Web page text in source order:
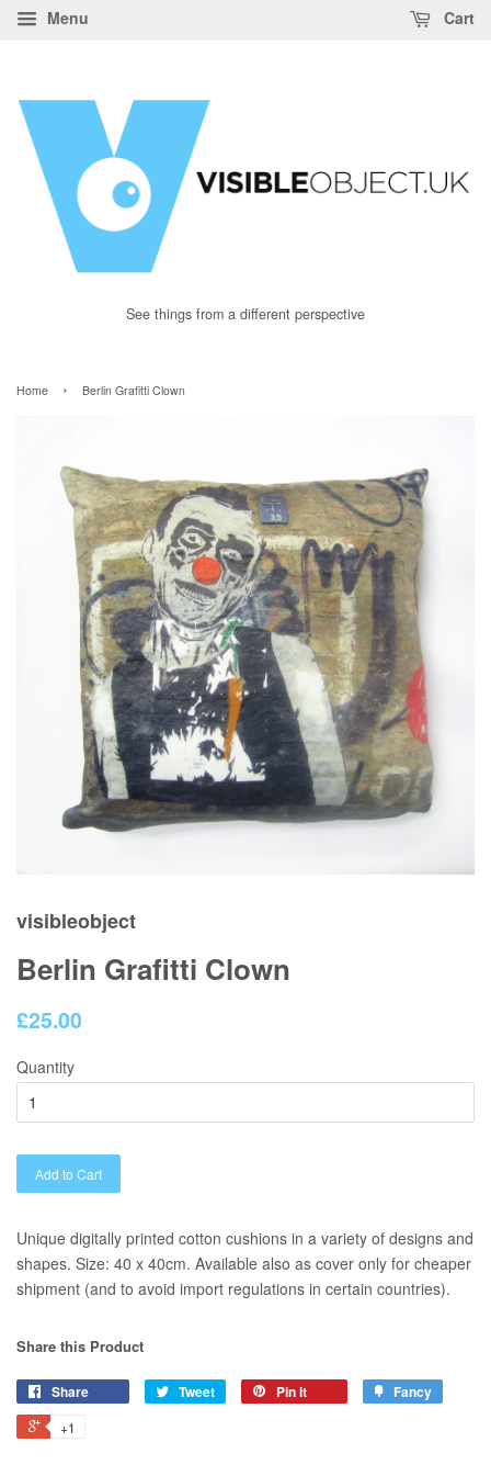
Menu Cart
See things from a different perspective
Home › Berlin Grafitti Clown
visibleobject
Berlin Grafitti Clown
£25.00
Quantity
Add to Cart
Unique digitally printed cotton cushions in a variety of designs and
shapes. Size: 40 x 40cm. Available also as cover only for cheaper
shipment (and to avoid import regulations in certain countries).
Share this Product
Share Tweet Pin it Fancy
+1